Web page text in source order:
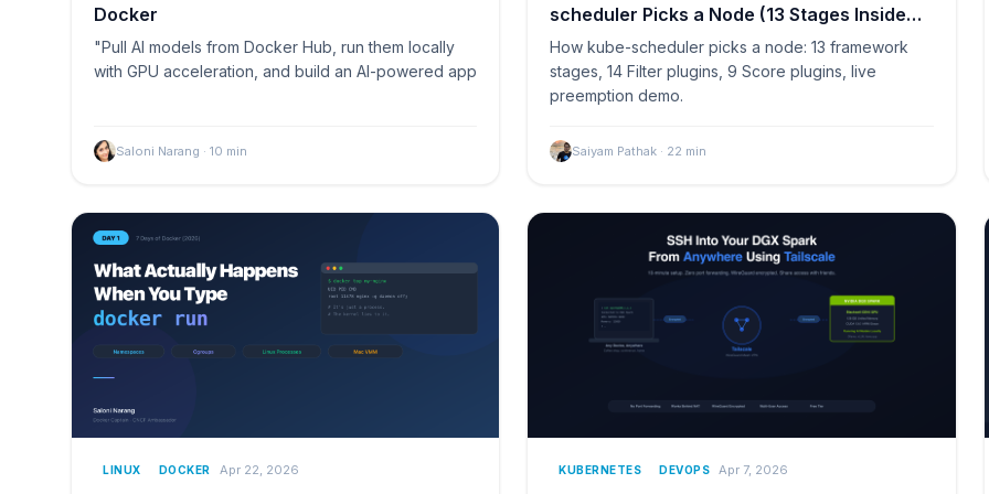
Docker
"Pull AI models from Docker Hub, run them locally
with GPU acceleration, and build an AI-powered app
Saloni Narang · 10 min
scheduler Picks a Node (13 Stages Inside
Kubernetes)
How kube-scheduler picks a node: 13 framework
stages, 14 Filter plugins, 9 Score plugins, live
preemption demo.
Saiyam Pathak · 22 min
LINUX DOCKER Apr 22, 2026 KUBERNETES DEVOPS Apr 7, 2026